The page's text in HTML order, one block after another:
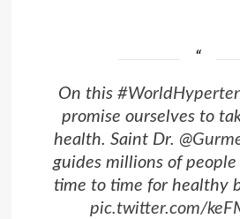
On this
promise ourselves to
health. Saint Dr.
guides millions of
time to time for healthy
pic.twitter.com/